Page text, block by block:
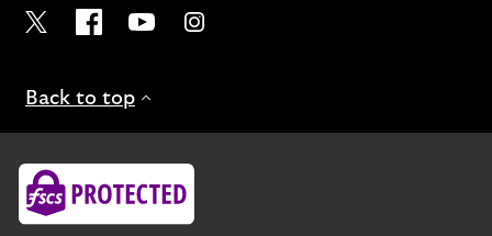
Visit the Lloyds Twitter page. Opens in a new browser
Visit the Lloyds Facebook page. Opens in a new
Visit the Lloyds Youtube channel. Opens
Visit the Lloyds Instagram page.
Back to top